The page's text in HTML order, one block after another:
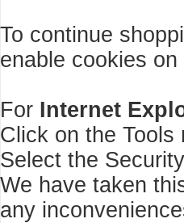
To continue
enable cookies
For Internet
Click on the Tools
Select the
We have taken
any